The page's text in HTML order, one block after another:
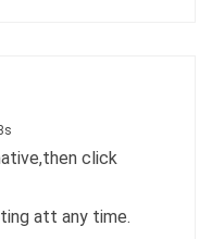
click
att any time.